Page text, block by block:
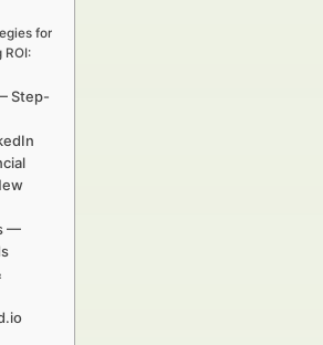
for
ROI:
Step-
—